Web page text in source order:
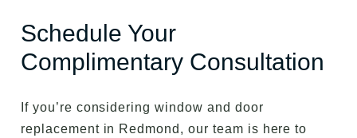
Schedule Your
Complimentary Consultation
If you’re considering window and door
replacement in Redmond, our team is here to